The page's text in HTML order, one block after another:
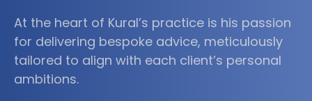
At the heart of Kural’s practice is his passion
for delivering bespoke advice, meticulously
tailored to align with each client’s personal
ambitions.